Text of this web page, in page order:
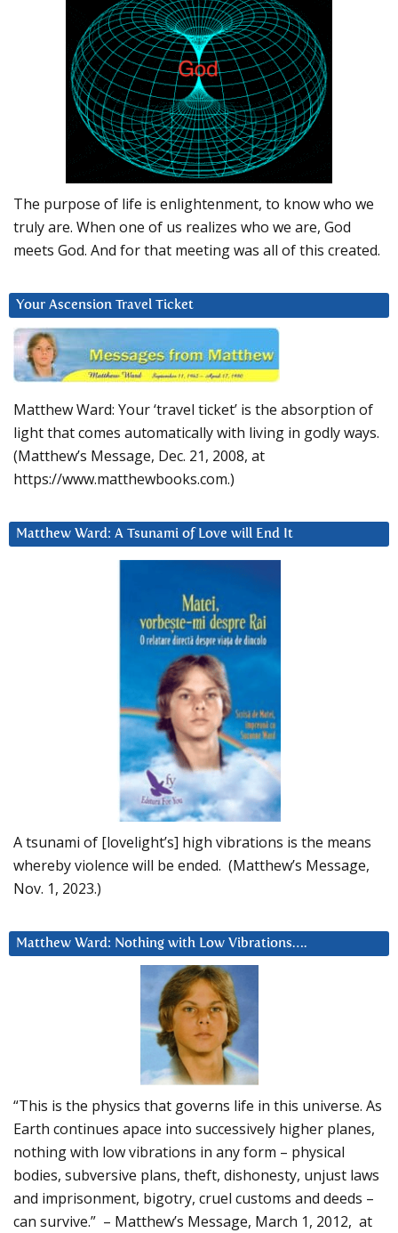
The purpose of life is enlightenment, to know who we
truly are. When one of us realizes who we are, God
meets God. And for that meeting was all of this created.
Your Ascension Travel Ticket
Matthew Ward: Your ‘travel ticket’ is the absorption of
light that comes automatically with living in godly ways.
(Matthew’s Message, Dec. 21, 2008, at
https://www.matthewbooks.com.)
Matthew Ward: A Tsunami of Love will End It
A tsunami of [lovelight’s] high vibrations is the means
whereby violence will be ended. (Matthew’s Message,
Nov. 1, 2023.)
Matthew Ward: Nothing with Low Vibrations….
“This is the physics that governs life in this universe. As
Earth continues apace into successively higher planes,
nothing with low vibrations in any form – physical
bodies, subversive plans, theft, dishonesty, unjust laws
and imprisonment, bigotry, cruel customs and deeds –
can survive.” – Matthew’s Message, March 1, 2012, at